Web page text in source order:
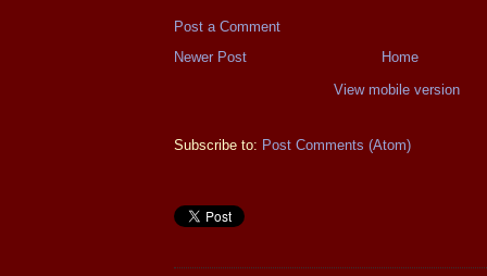
Post a Comment
Newer Post
Home
View mobile version
Subscribe to: Post Comments (Atom)